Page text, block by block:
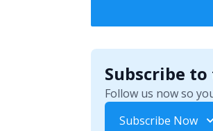
Subscribe
Follow us now so
Subscribe Now